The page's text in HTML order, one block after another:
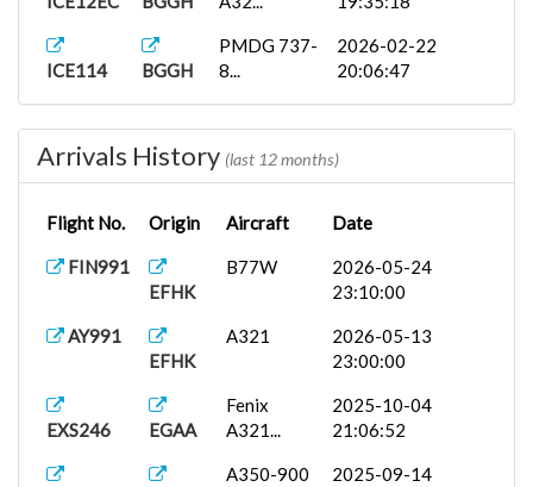
ICE114 BGGH
PMDG 737-
8...
2026-02-22
20:06:47
Arrivals History (last 12 months)
Flight No. Origin Aircraft Date
FIN991
EFHK
B77W
2026-05-24
23:10:00
AY991
EFHK
A321
2026-05-13
23:00:00
EXS246 EGAA
Fenix
A321...
2025-10-04
21:06:52
A350-900
2025-09-14